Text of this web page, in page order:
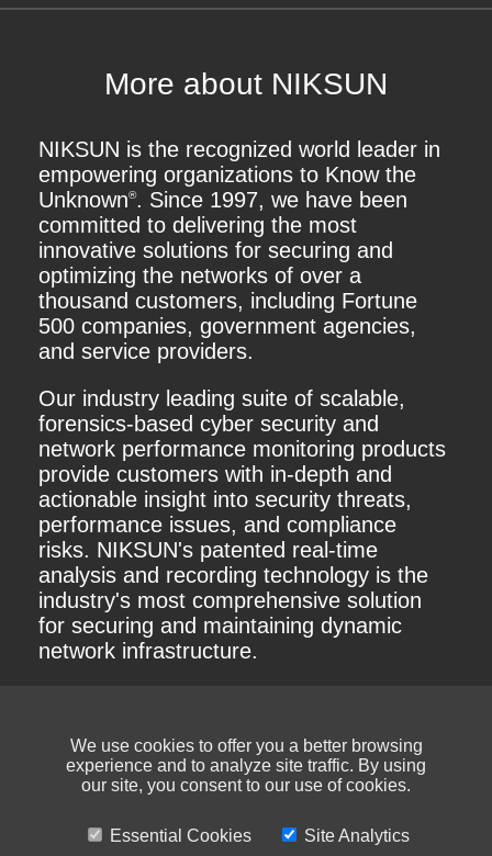
More about NIKSUN
NIKSUN is the recognized world leader in
empowering organizations to Know the
Unknown®. Since 1997, we have been
committed to delivering the most
innovative solutions for securing and
optimizing the networks of over a
thousand customers, including Fortune
500 companies, government agencies,
and service providers.
Our industry leading suite of scalable,
forensics-based cyber security and
network performance monitoring products
provide customers with in-depth and
actionable insight into security threats,
performance issues, and compliance
risks. NIKSUN's patented real-time
analysis and recording technology is the
industry's most comprehensive solution
for securing and maintaining dynamic
network infrastructure.
We use cookies to offer you a better browsing
experience and to analyze site traffic. By using
our site, you consent to our use of cookies.
Essential Cookies
Site Analytics